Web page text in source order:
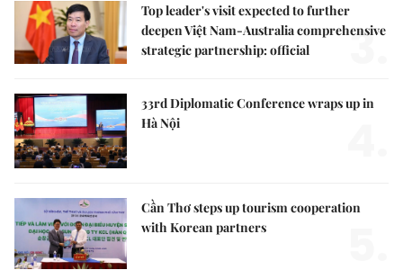
Top leader's visit expected to further
deepen Việt Nam-Australia comprehensive
strategic partnership: official
3.
33rd Diplomatic Conference wraps up in
Hà Nội
Cần Thơ steps up tourism cooperation
with Korean partners